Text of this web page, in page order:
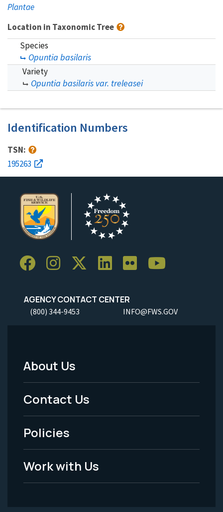
Plantae
Location in Taxonomic Tree
Species
Opuntia basilaris
Variety
Opuntia basilaris var. treleasei
Identification Numbers
TSN:
195263
AGENCY CONTACT CENTER
(800) 344-9453 INFO@FWS.GOV
Footer
Menu
-
Legal
About Us
Contact Us
Policies
Work with Us